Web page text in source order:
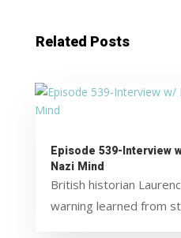
Related Posts
Episode 539-Interview
Nazi Mind
British historian
warning learned from